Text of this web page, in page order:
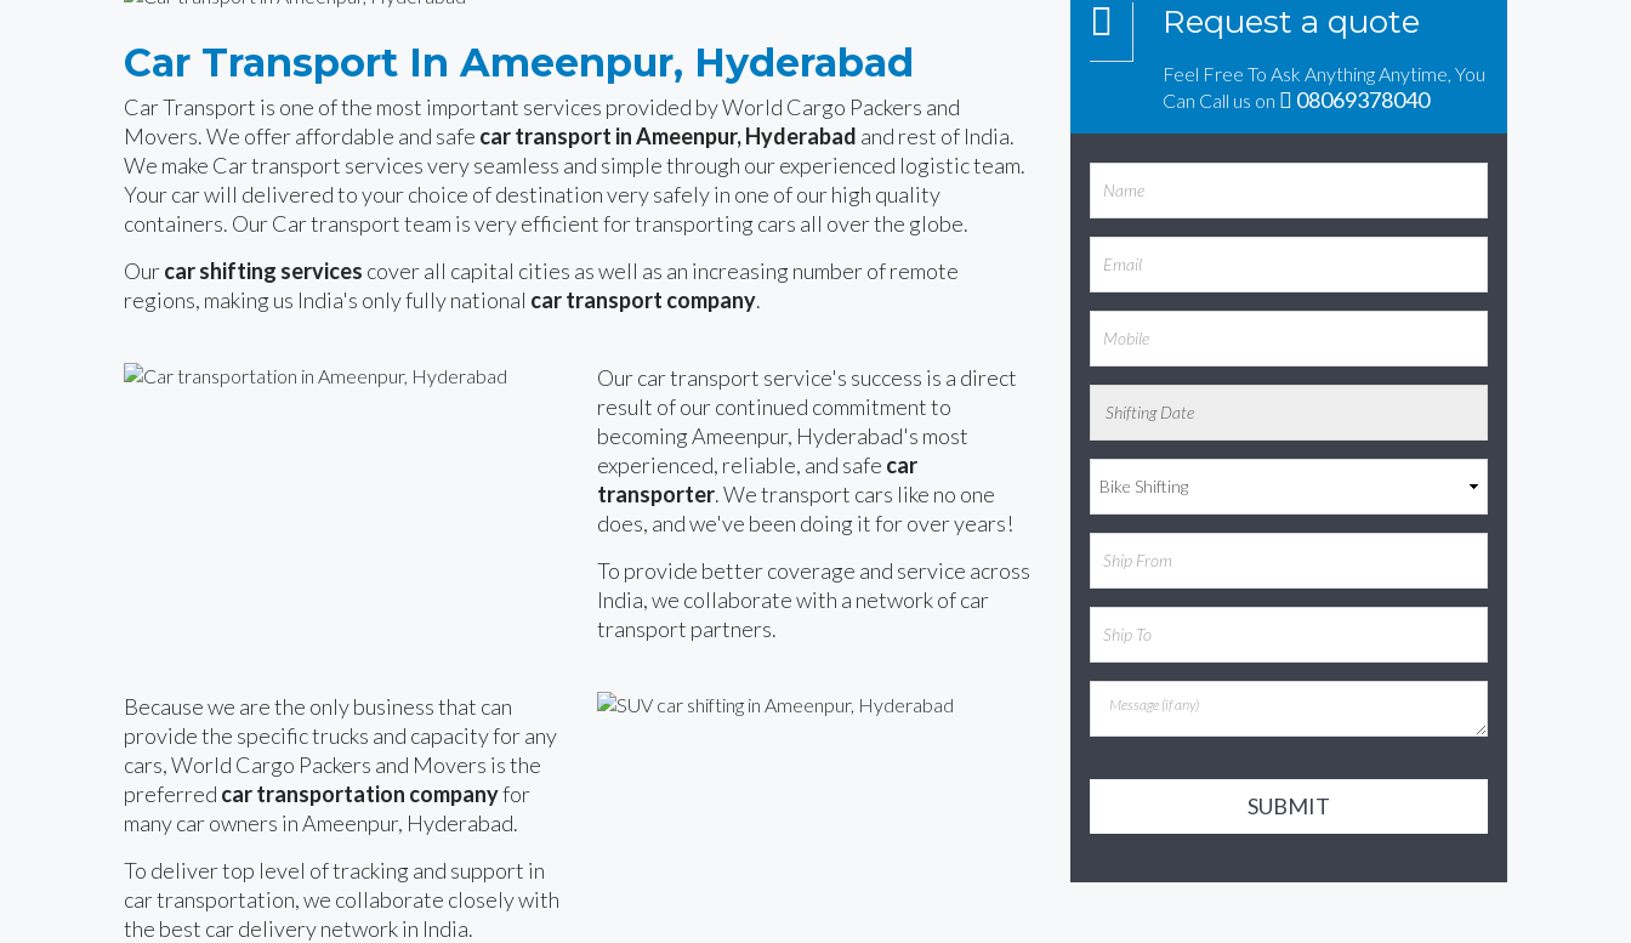
Car Transport In Ameenpur, Hyderabad
Car Transport is one of the most important services provided by World Cargo Packers and
Movers. We offer affordable and safe car transport in Ameenpur, Hyderabad and rest of India.
We make Car transport services very seamless and simple through our experienced logistic team.
Your car will delivered to your choice of destination very safely in one of our high quality
containers. Our Car transport team is very efficient for transporting cars all over the globe.
Ourcar shifting services cover all capital cities as well as an increasing number of remote
regions, making us India's only fully national car transport company.
Our car transport service's success is a direct
result of our continued commitment to
becoming Ameenpur, Hyderabad's most
experienced, reliable, and safe car
transporter. We transport cars like no one
does, and we've been doing it for over years!
To provide better coverage and service across
India, we collaborate with a network of car
transport partners.
Because we are the only business that can
provide the specific trucks and capacity for any
cars, World Cargo Packers and Movers is the
preferred car transportation companyfor
many car owners in Ameenpur, Hyderabad.
To deliver top level of tracking and support in
car transportation, we collaborate closely with
the best car delivery network in India.
Request a quote
Feel Free To Ask Anything Anytime, You
Can Call us on
08069378040
SUBMIT